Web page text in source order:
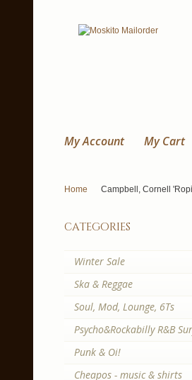
My Account My Cart
Home Campbell, Cornell
categories
Winter Sale
Ska & Reggae
Soul, Mod, Lounge, 6Ts
Psycho&Rockabilly R&B
Punk & Oi!
Cheapos - music & shirts